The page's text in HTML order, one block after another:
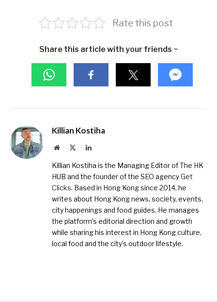
Rate this post
Share this article with your friends ~
Killian Kostiha
Website LinkedIn
Killian Kostiha is the Managing Editor of The HK
HUB and the founder of the SEO agencyGet
Clicks. Based in Hong Kong since 2014, he
writes about Hong Kong news, society, events,
city happenings and food guides. He manages
the platform’s editorial direction and growth
while sharing his interest in Hong Kong culture,
local food and the city’s outdoor lifestyle.